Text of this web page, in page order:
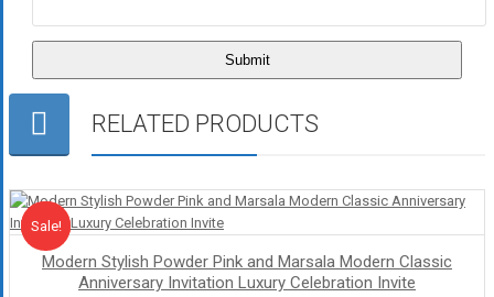
RELATED PRODUCTS
Sale
Sale!
Modern Stylish Powder Pink and Marsala Modern Classic
Anniversary Invitation Luxury Celebration Invite